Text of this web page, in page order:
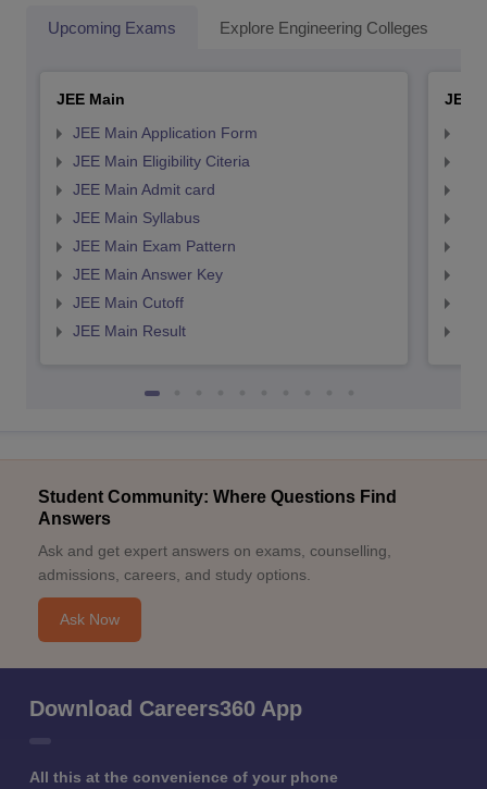
Upcoming Exams Explore Engineering Colleges
JEE Main
JEE Main Application Form
JEE Main Eligibility Citeria
JEE Main Admit card
JEE Main Syllabus
JEE Main Exam Pattern
JEE Main Answer Key
JEE Main Cutoff
JEE Main Result
JEE
Student Community: Where Questions Find
Answers
Ask and get expert answers on exams, counselling,
admissions, careers, and study options.
Ask Now
Download Careers360 App
All this at the convenience of your phone